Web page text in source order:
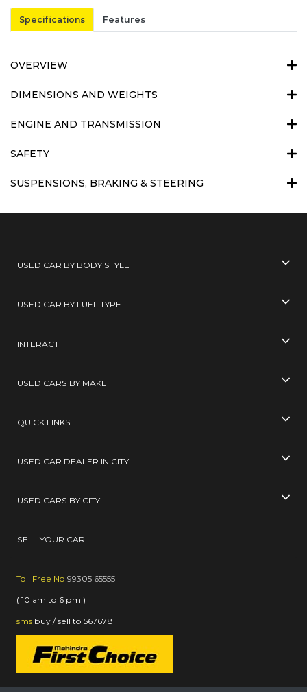
Specifications Features
OVERVIEW
DIMENSIONS AND WEIGHTS
ENGINE AND TRANSMISSION
SAFETY
SUSPENSIONS, BRAKING & STEERING
USED CAR BY BODY STYLE
USED CAR BY FUEL TYPE
INTERACT
USED CARS BY MAKE
QUICK LINKS
USED CAR DEALER IN CITY
USED CARS BY CITY
SELL YOUR CAR
Toll Free No 99305 65555
( 10 am to 6 pm )
sms buy / sell to 567678